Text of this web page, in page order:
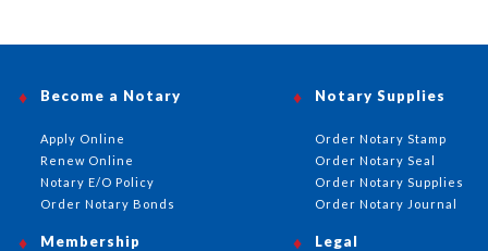
Become a Notary
Apply Online
Renew Online
Notary E/O Policy
Order Notary Bonds
Notary Supplies
Order Notary Stamp
Order Notary Seal
Order Notary Supplies
Order Notary Journal
Membership Legal